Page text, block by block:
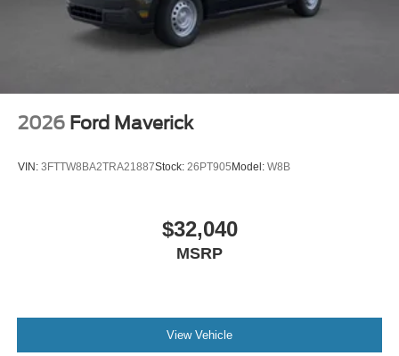
2026 Ford Maverick
VIN: 3FTTW8BA2TRA21887Stock: 26PT905 Model: W8B
$32,040
MSRP
View Vehicle